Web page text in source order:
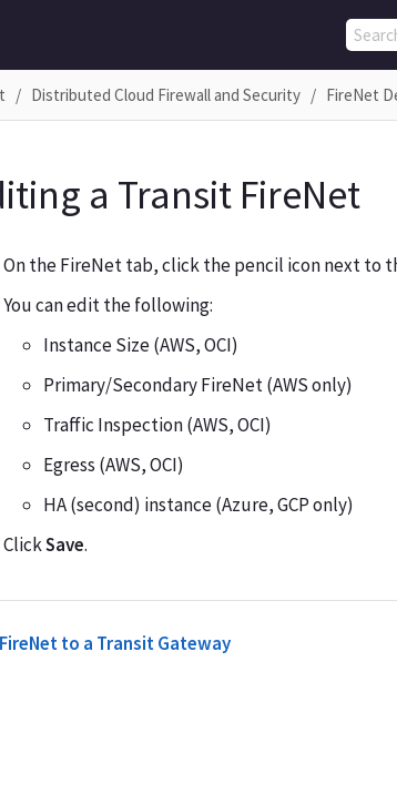
Distributed Cloud Firewall and Security FireNet
a Transit FireNet
On the FireNet tab, click the pencil icon next to
You can edit the following:
Instance Size (AWS, OCI)
Primary/Secondary FireNet (AWS only)
Traffic Inspection (AWS, OCI)
Egress (AWS, OCI)
HA (second) instance (Azure, GCP only)
ClickSave.
to a Transit Gateway